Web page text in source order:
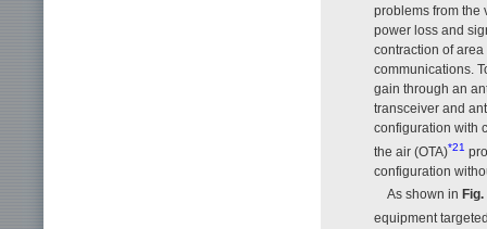
problems from the
power loss and
contraction of
communications.
gain through an
transceiver and
configuration with
the air (OTA)*21
configuration
As shown in Fig.
equipment